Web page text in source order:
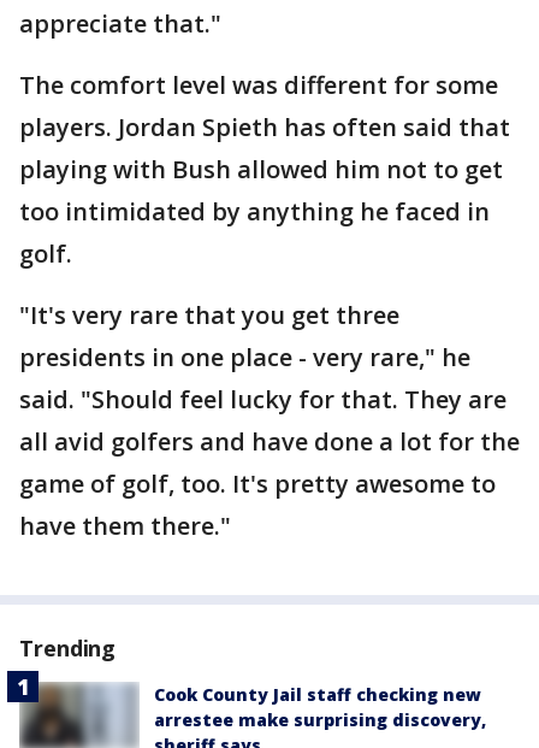
appreciate that."
The comfort level was different for some
players. Jordan Spieth has often said that
playing with Bush allowed him not to get
too intimidated by anything he faced in
golf.
"It's very rare that you get three
presidents in one place - very rare," he
said. "Should feel lucky for that. They are
all avid golfers and have done a lot for the
game of golf, too. It's pretty awesome to
have them there."
Trending
Cook County Jail staff checking new
arrestee make surprising discovery,